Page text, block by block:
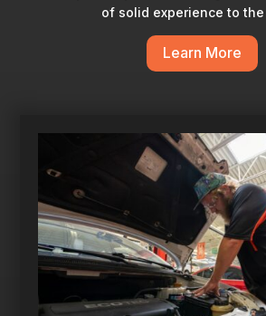
of solid experience to
Learn More